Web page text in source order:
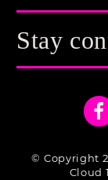
Stay
© Copyright
Cloud